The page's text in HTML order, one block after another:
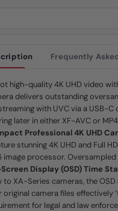
i
k
.
Frequently
high-quality 4K UHD video
delivers outstanding
with UVC via a USB-
later in either XF-AVC or
Professional 4K UHD
stunning 4K UHD and Full
image processor.
Display (OSD) Time
to XA-Series cameras, the
original camera files effectively
for legal and law